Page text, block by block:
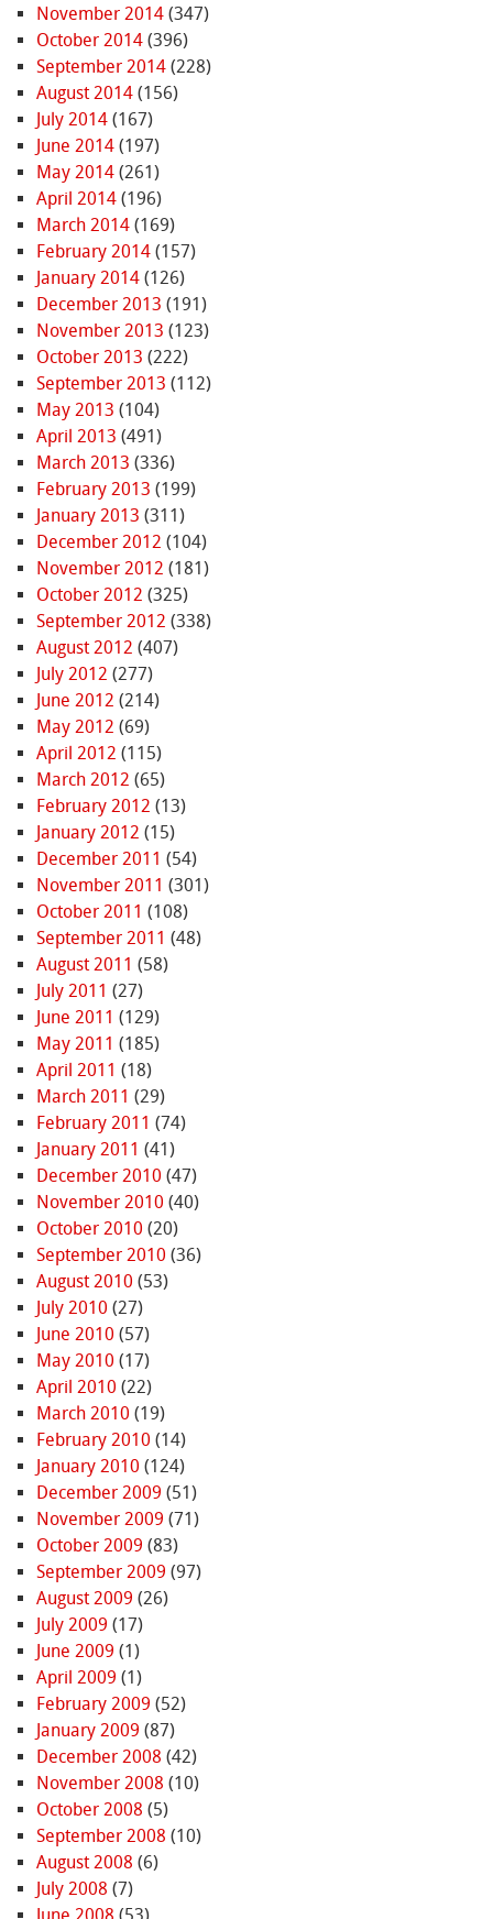
November 2014(347)
October 2014(396)
September 2014(228)
August 2014(156)
July 2014(167)
June 2014(197)
May 2014(261)
April 2014(196)
March 2014(169)
February 2014(157)
January 2014(126)
December 2013 (191)
November 2013 (123)
October 2013 (222)
September 2013 (112)
May 2013 (104)
April 2013 (491)
March 2013 (336)
February 2013 (199)
January 2013 (311)
December 2012 (104)
November 2012 (181)
October 2012 (325)
September 2012 (338)
August 2012 (407)
July 2012 (277)
June 2012 (214)
May 2012 (69)
April 2012 (115)
March 2012 (65)
February 2012 (13)
January 2012 (15)
December 2011 (54)
November 2011 (301)
October 2011 (108)
September 2011 (48)
August 2011 (58)
July 2011 (27)
June 2011 (129)
May 2011 (185)
April 2011 (18)
March 2011 (29)
February 2011 (74)
January 2011 (41)
December 2010 (47)
November 2010 (40)
October 2010 (20)
September 2010 (36)
August 2010 (53)
July 2010 (27)
June 2010 (57)
May 2010 (17)
April 2010 (22)
March 2010 (19)
February 2010 (14)
January 2010 (124)
December 2009 (51)
November 2009 (71)
October 2009 (83)
September 2009 (97)
August 2009 (26)
July 2009 (17)
June 2009 (1)
April 2009 (1)
February 2009 (52)
January 2009 (87)
December 2008 (42)
November 2008 (10)
October 2008 (5)
September 2008 (10)
August 2008 (6)
July 2008 (7)